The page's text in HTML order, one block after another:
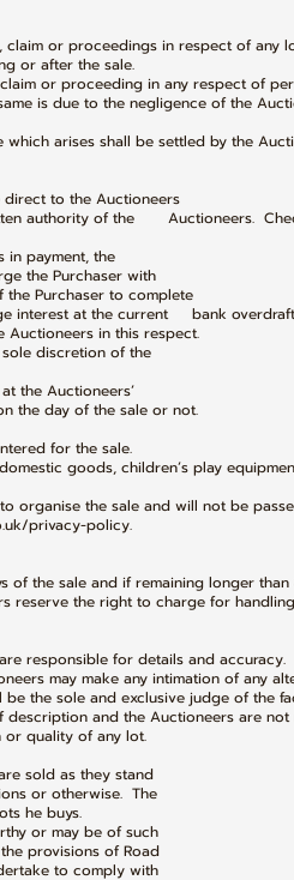
claim or proceedings in respect of
or after the sale.
or proceeding in any respect of
is due to the negligence of the
arises shall be settled by the
to the Auctioneers
authority of the Auctioneers.
in payment, the
the Purchaser with
Purchaser to complete
interest at the current bank
Auctioneers in this respect.
discretion of the
the Auctioneers’
the day of the sale or not.
for the sale.
goods, children’s play
organise the sale and will not be
privacy-policy.
of the sale and if remaining longer
reserve the right to charge for
responsible for details and
may make any intimation of any
the sole and exclusive judge of the
and the Auctioneers are
or quality of any lot.
sold as they stand
or otherwise. The
he buys.
or may be of such
provisions of Road
to comply with